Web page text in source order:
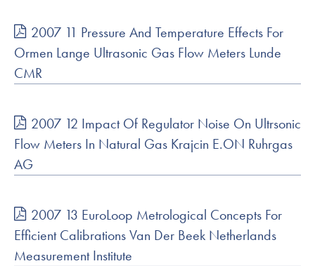
2007 11 Pressure And Temperature Effects For
Ormen Lange Ultrasonic Gas Flow Meters Lunde
CMR
2007 12 Impact Of Regulator Noise On Ultrsonic
Flow Meters In Natural Gas Krajcin E.ON Ruhrgas
AG
2007 13 EuroLoop Metrological Concepts For
Efficient Calibrations Van Der Beek Netherlands
Measurement Institute